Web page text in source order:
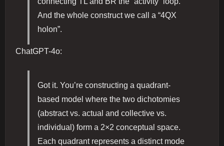
And the whole construct we call a “4QX
holon”.
ChatGPT-4o:
Got it. You’re constructing a quadrant-
based model where the two dichotomies
(abstract vs. actual and collective vs.
individual) form a 2×2 conceptual space.
Each quadrant represents a distinct mode